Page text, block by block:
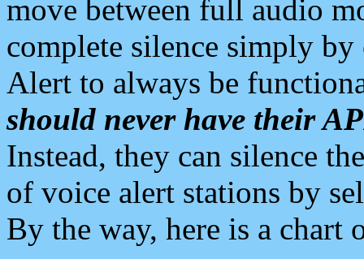
move between full audio
complete silence simply
Alert to always be
should never have their
Instead, they can silence
of voice alert stations by
By the way, here is a chart